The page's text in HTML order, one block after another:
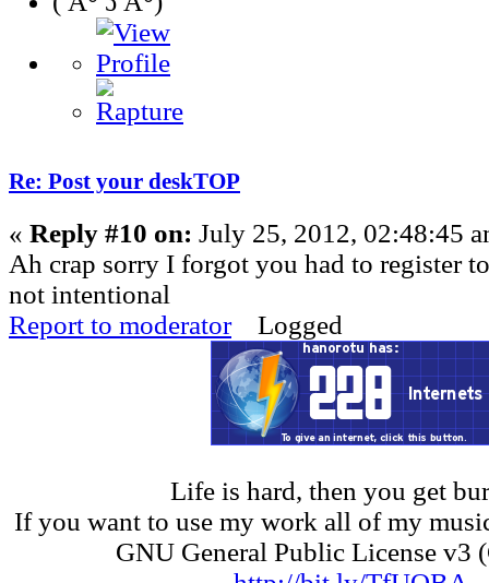
Re: Post your deskTOP
« Reply #10 on: July 25, 2012, 02:48:45
Ah crap sorry I forgot you had to register
not intentional
Report to moderator
Logged
Life is hard, then you get
If you want to use my work all of my
GNU General Public License v3